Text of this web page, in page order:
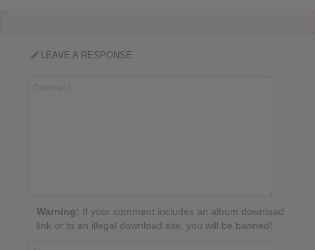
LEAVE A RESPONSE
Warning: If your comment includes an album download
link or to an illegal download site, you will be banned!